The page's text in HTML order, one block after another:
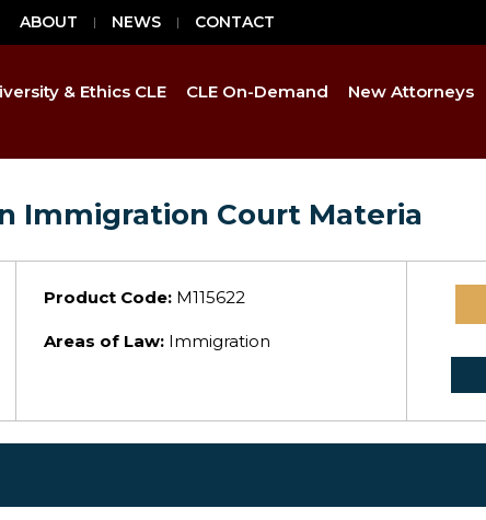
ABOUT NEWS CONTACT
& Ethics CLE CLE On-Demand New Attorneys
Immigration Court Materia
Product Code: M115622
Areas of Law: Immigration